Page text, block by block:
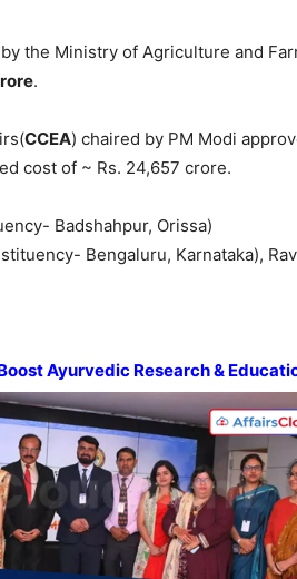
the Ministry of Agriculture and
.
CCEA) chaired by PM Modi
cost of ~ Rs. 24,657 crore.
Badshahpur, Orissa)
Bengaluru, Karnataka),
Ayurvedic Research &